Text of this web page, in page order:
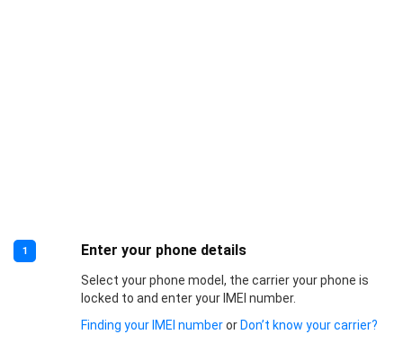
1 Enter your phone details
Select your phone model, the carrier your phone is
locked to and enter your IMEI number.
Finding your IMEI numberorDon’t know your carrier?